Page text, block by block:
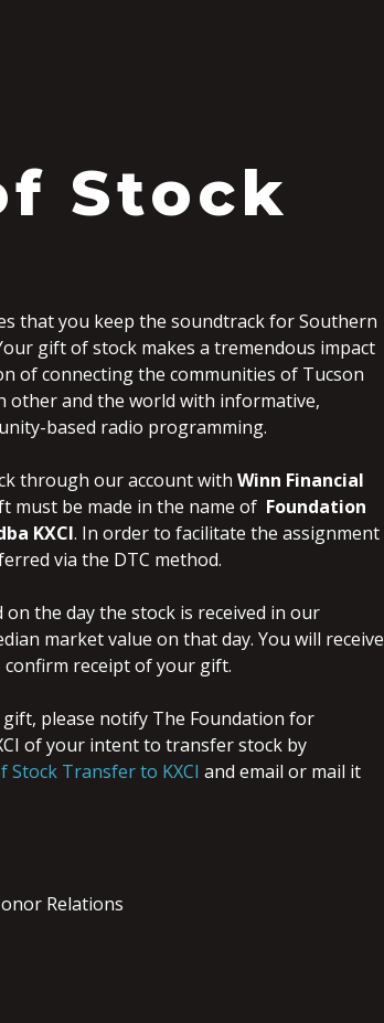
Stock
that you keep the soundtrack for Southern
gift of stock makes a tremendous impact
of connecting the communities of Tucson
other and the world with informative,
based radio programming.
through our account with Winn Financial
must be made in the name of Foundation
KXCI. In order to facilitate the assignment
via the DTC method.
the day the stock is received in our
market value on that day. You will receive
receipt of your gift.
please notify The Foundation for
of your intent to transfer stock by
Stock Transfer to KXCI and email or mail it
Relations